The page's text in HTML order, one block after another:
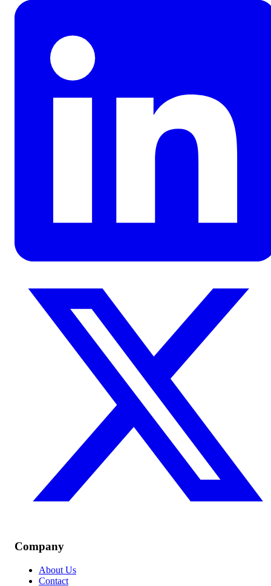
Company
About Us
Contact